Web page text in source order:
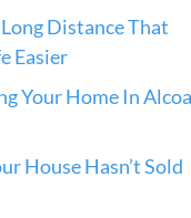
Distance That
Easier
Your Home In Alcoa
House Hasn’t Sold